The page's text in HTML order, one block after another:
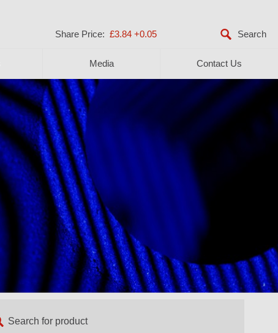
Share Price: £3.84 +0.05
Media Contact Us